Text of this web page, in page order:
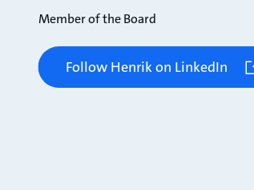
Member of the Board
Follow Henrik on LinkedIn